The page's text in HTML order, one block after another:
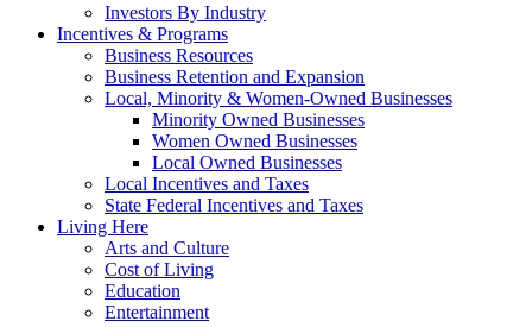
Investors By Industry
Incentives & Programs
Business Resources
Business Retention and Expansion
Local, Minority & Women-Owned Businesses
Minority Owned Businesses
Women Owned Businesses
Local Owned Businesses
Local Incentives and Taxes
State Federal Incentives and Taxes
Living Here
Arts and Culture
Cost of Living
Education
Entertainment